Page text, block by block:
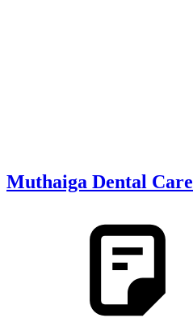
Muthaiga Dental Care